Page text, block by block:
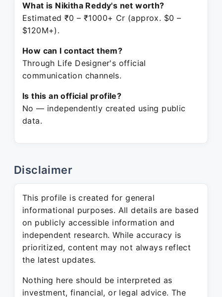
What is Nikitha Reddy's net worth?
Estimated ₹0 – ₹1000+ Cr (approx. $0 –
$120M+).
How can I contact them?
Through Life Designer's official
communication channels.
Is this an official profile?
No — independently created using public
data.
Disclaimer
This profile is created for general
informational purposes. All details are based
on publicly accessible information and
independent research. While accuracy is
prioritized, content may not always reflect
the latest updates.
Nothing here should be interpreted as
investment, financial, or legal advice. The